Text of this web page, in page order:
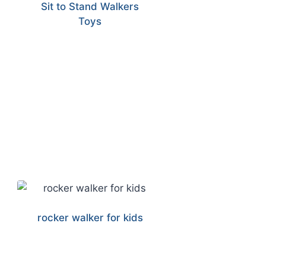
Sit to Stand Walkers
Toys
rocker walker for kids